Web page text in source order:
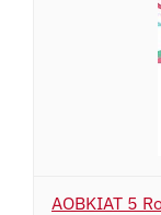
AOBKIAT 5